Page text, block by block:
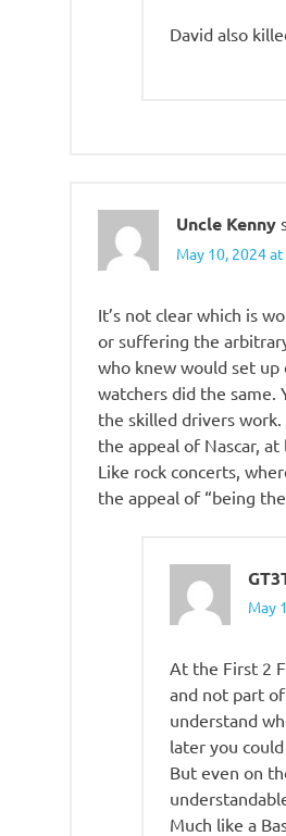
David also
Uncle Kenny
May 10, 2024
It’s not clear which is
or suffering the
who knew would set up
watchers did the same.
the skilled drivers
the appeal of Nascar,
Like rock concerts,
the appeal of “being
May
At the First 2
and not part
understand
later you
But even on
Much like a